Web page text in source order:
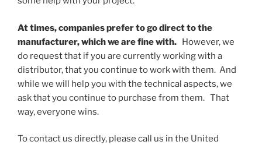
At times, companies prefer to go direct to the
manufacturer, which we are fine with. However, we
do request that if you are currently working with a
distributor, that you continue to work with them. And
while we will help you with the technical aspects, we
ask that you continue to purchase from them. That
way, everyone wins.
To contact us directly, please call us in the United